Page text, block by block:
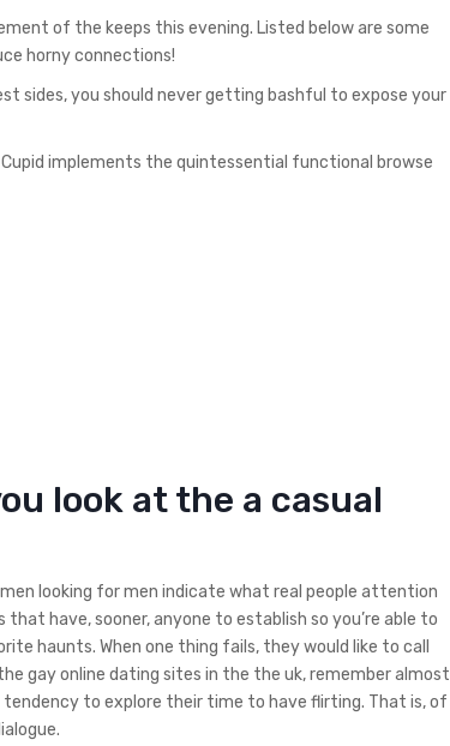
of the keeps this evening. Listed below are some
horny connections!
sides, you should never getting bashful to expose your
implements the quintessential functional browse
look at the a casual
looking for men indicate what real people attention
have, sooner, anyone to establish so you’re able to
haunts. When one thing fails, they would like to call
gay online dating sites in the the uk, remember almost
to explore their time to have flirting. That is, of